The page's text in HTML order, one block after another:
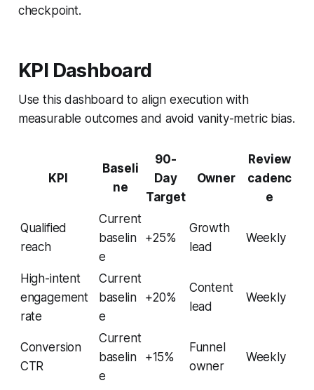
checkpoint.
KPI Dashboard
Use this dashboard to align execution with
measurable outcomes and avoid vanity-metric bias.
KPI
Baseli
ne
90-
Day
Target
Owner
Review
cadenc
e
Qualified
reach
Current
baselin
e
+25%
Growth
lead
Weekly
High-intent
engagement
rate
Current
baselin
e
+20%
Content
lead
Weekly
Conversion
CTR
Current
baselin
e
+15%
Funnel
owner
Weekly